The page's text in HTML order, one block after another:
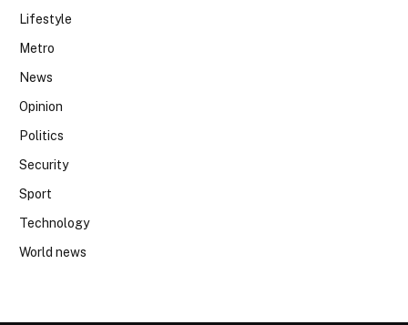
Lifestyle
Metro
News
Opinion
Politics
Security
Sport
Technology
World news